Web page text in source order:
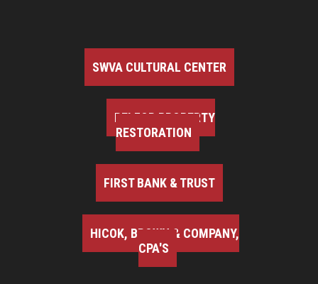
SWVA CULTURAL CENTER
BELFOR PROPERTY
RESTORATION
FIRST BANK & TRUST
HICOK, BROWN & COMPANY,
CPA'S